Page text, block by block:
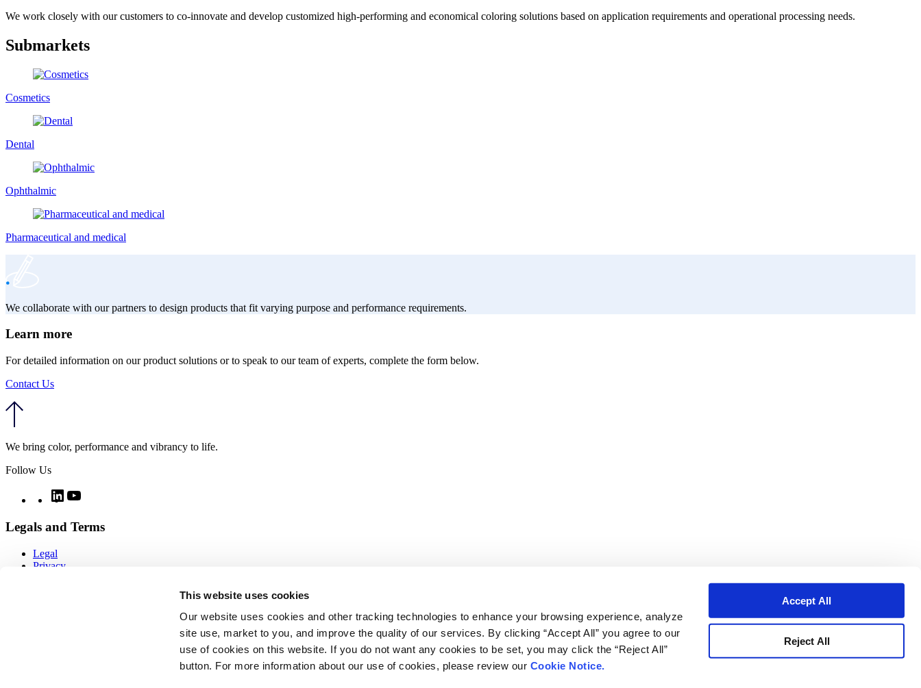
This website uses cookies
Our website uses cookies and other tracking technologies to enhance your browsing experience, analyze
site use, market to you, and improve the quality of our services. By clicking “Accept All” you agree to our
use of cookies on this website. If you do not want any cookies to be set, you may click the “Reject All”
button. For more information about our use of cookies, please review our Cookie Notice.
Accept All
Reject All
We work closely with our customers to co-innovate and develop customized high-performing and economical coloring solutions based on application requirements and operational processing needs.
Submarkets
Cosmetics
Dental
Ophthalmic
Pharmaceutical and medical
We collaborate with our partners to design products that fit varying purpose and performance requirements.
Learn more
For detailed information on our product solutions or to speak to our team of experts, complete the form below.
Contact Us
We bring color, performance and vibrancy to life.
Follow Us
TwitterLinkedIn
Legals and Terms
Legal
Privacy